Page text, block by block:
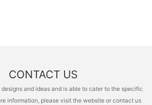
CONTACT US
and ideas and is able to cater to the specific
information, please visit the website or contact us